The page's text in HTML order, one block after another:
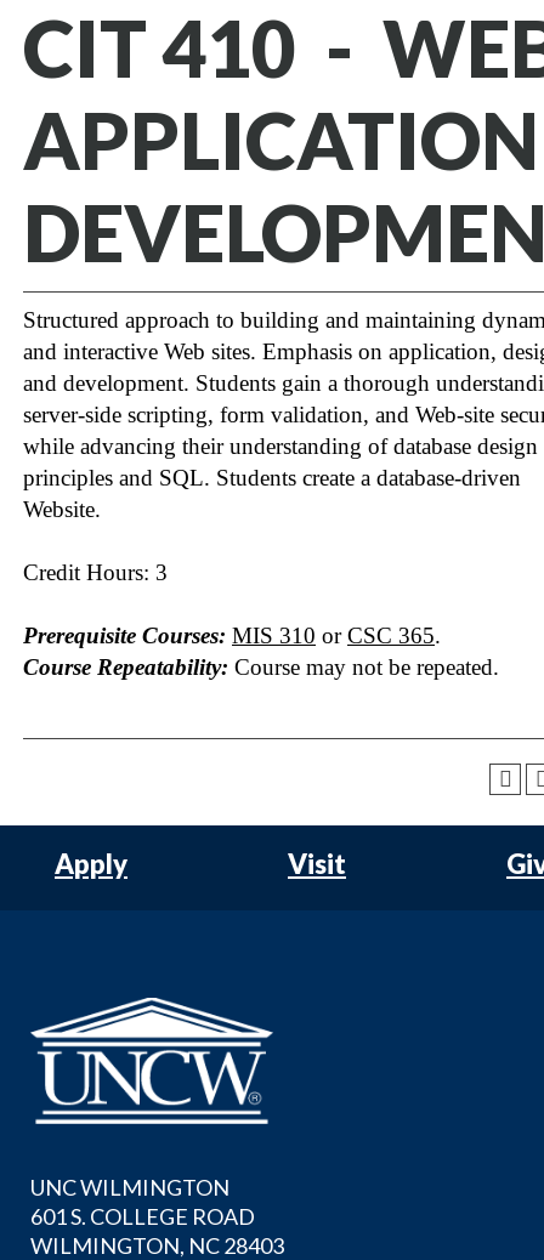
CIT 410 -
APPLICATION
Structured approach to building and maintaining
and interactive Web sites. Emphasis on application,
and development. Students gain a thorough
server-side scripting, form validation, and Web-site
while advancing their understanding of database design
principles and SQL. Students create a database-driven
Website.
Credit Hours: 3
Prerequisite Courses: MIS 310 orCSC 365.
Course Repeatability: Course may not be repeated.
Apply Visit
UNC WILMINGTON
601 S. COLLEGE ROAD
WILMINGTON, NC 28403